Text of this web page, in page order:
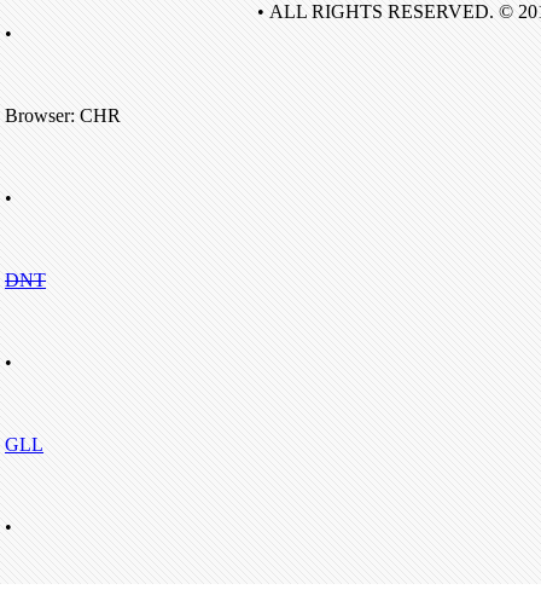
•
Browser: CHR
•
DNT
•
GLL
•
• ALL RIGHTS RESERVED. ©